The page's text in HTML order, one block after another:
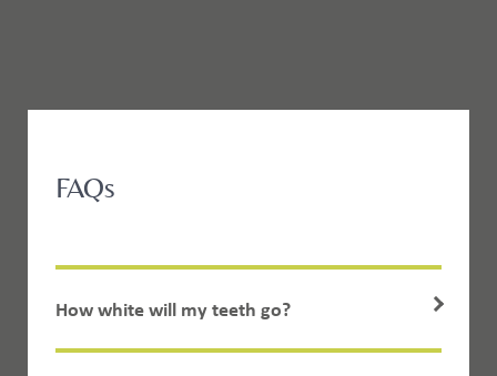
FAQs
How white will my teeth go?